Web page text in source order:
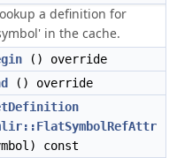
a definition for
in the cache.
() override
() override
const